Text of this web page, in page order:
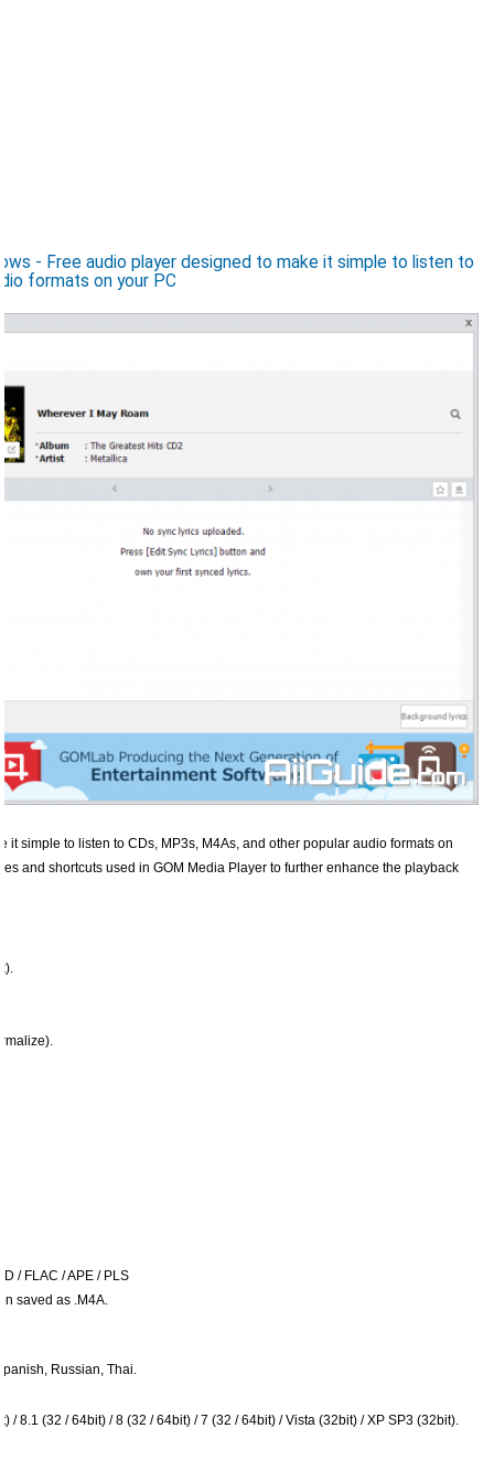
- Free audio player designed to make it simple to listen to
formats on your PC
simple to listen to CDs, MP3s, M4As, and other popular audio formats on
and shortcuts used in GOM Media Player to further enhance the playback
/ FLAC / APE / PLS
saved as .M4A.
Russian, Thai.
/ 8.1 (32 / 64bit) / 8 (32 / 64bit) / 7 (32 / 64bit) / Vista (32bit) / XP SP3 (32bit).